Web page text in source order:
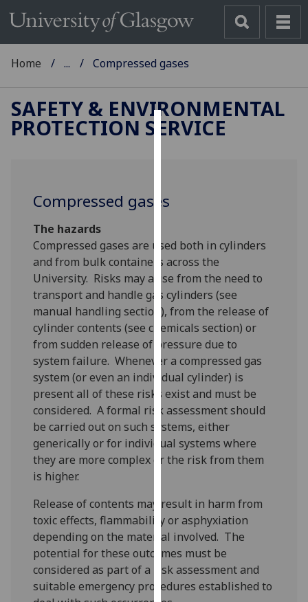
Cookies
cookies
user
experience
and
allow
for
personalised
advertising
via
third
parties.
You
can
find
out
about
cookies
and
how
we
use
them
Home ... Compressed gases
SAFETY & ENVIRONMENTAL
PROTECTION SERVICE
Compressed gases
The hazards
Compressed gases are used both in cylinders
and from bulk containers across the
University. Risks may arise from the need to
transport and handle gas cylinders (see
manual handling section), from the release of
cylinder contents (see chemicals section) or
from sudden release of pressure due to
system failure. Whenever a compressed gas
system (or even an individual cylinder) is
present all of these risks exist and must be
considered. A formal risk assessment should
be carried out on such systems, either
generically or for individual systems where
they are more complex or the risk from them
is higher.
Release of contents may result in harm from
toxic effects, flammability or asphyxiation
depending on the material involved. The
potential for these outcomes must be
considered as part of a risk assessment and
suitable emergency procedures established to